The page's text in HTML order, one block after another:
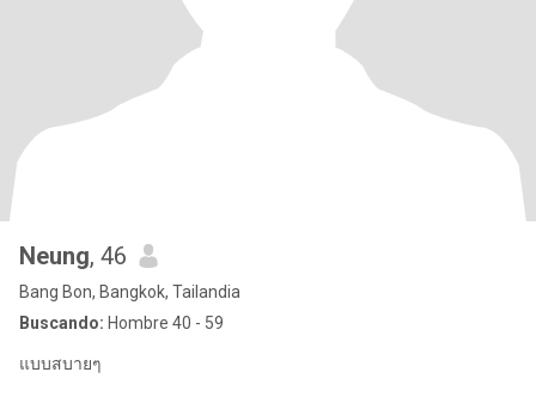
Neung, 46
Bang Bon, Bangkok, Tailandia
Buscando: Hombre 40 - 59
แบบสบายๆ